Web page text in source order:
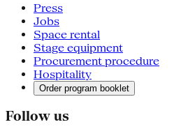
Press
Jobs
Space rental
Stage equipment
Procurement procedure
Hospitality
Order program booklet
Follow us